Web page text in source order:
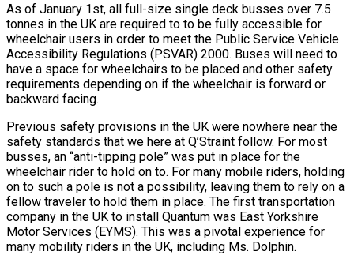
As of January 1st, all full-size single deck busses over 7.5
tonnes in the UK are required to to be fully accessible for
wheelchair users in order to meet the Public Service Vehicle
Accessibility Regulations (PSVAR) 2000. Buses will need to
have a space for wheelchairs to be placed and other safety
requirements depending on if the wheelchair is forward or
backward facing.
Previous safety provisions in the UK were nowhere near the
safety standards that we here at Q’Straint follow. For most
busses, an “anti-tipping pole” was put in place for the
wheelchair rider to hold on to. For many mobile riders, holding
on to such a pole is not a possibility, leaving them to rely on a
fellow traveler to hold them in place. The first transportation
company in the UK to install Quantum was East Yorkshire
Motor Services (EYMS). This was a pivotal experience for
many mobility riders in the UK, including Ms. Dolphin.